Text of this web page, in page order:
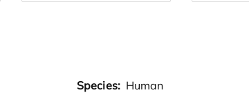
Species: Human